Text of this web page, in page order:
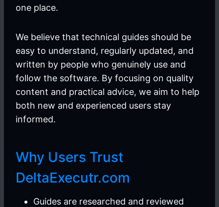
one place.
We believe that technical guides should be
easy to understand, regularly updated, and
written by people who genuinely use and
follow the software. By focusing on quality
content and practical advice, we aim to help
both new and experienced users stay
informed.
Why Users Trust
DeltaExecutr.com
Guides are researched and reviewed